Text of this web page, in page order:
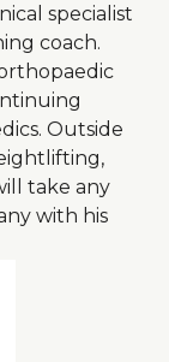
specialist
coach.
Outside
take any
with his